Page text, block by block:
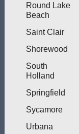
Round Lake
Beach
Saint Clair
Shorewood
South
Holland
Springfield
Sycamore
Urbana